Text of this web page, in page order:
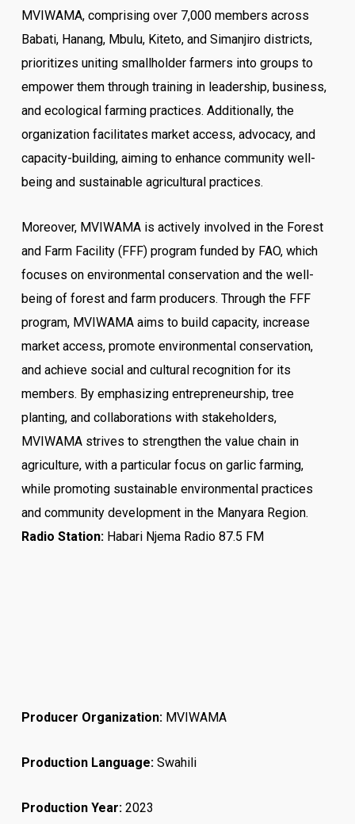
MVIWAMA, comprising over 7,000 members across
Babati, Hanang, Mbulu, Kiteto, and Simanjiro districts,
prioritizes uniting smallholder farmers into groups to
empower them through training in leadership, business,
and ecological farming practices. Additionally, the
organization facilitates market access, advocacy, and
capacity-building, aiming to enhance community well-
being and sustainable agricultural practices.
Moreover, MVIWAMA is actively involved in the Forest
and Farm Facility (FFF) program funded by FAO, which
focuses on environmental conservation and the well-
being of forest and farm producers. Through the FFF
program, MVIWAMA aims to build capacity, increase
market access, promote environmental conservation,
and achieve social and cultural recognition for its
members. By emphasizing entrepreneurship, tree
planting, and collaborations with stakeholders,
MVIWAMA strives to strengthen the value chain in
agriculture, with a particular focus on garlic farming,
while promoting sustainable environmental practices
and community development in the Manyara Region.
Radio Station: Habari Njema Radio 87.5 FM
Producer Organization: MVIWAMA
Production Language: Swahili
Production Year:2023